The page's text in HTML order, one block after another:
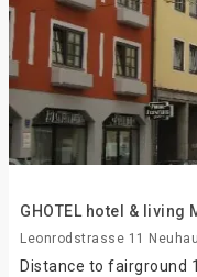
GHOTEL hotel & living
Leonrodstrasse 11
Distance to fairground